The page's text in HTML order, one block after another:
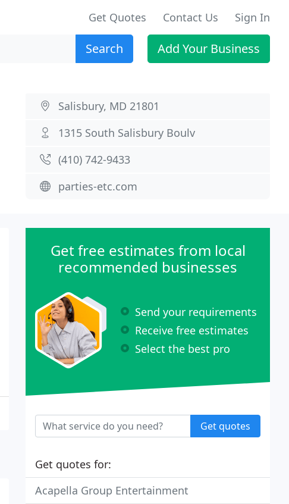
Get Quotes Contact Us Sign In
Search Add Your Business
Salisbury, MD 21801
1315 South Salisbury Boulv
(410) 742-9433
parties-etc.com
Get free estimates from local
recommended businesses
Send your requirements
Receive free estimates
Select the best pro
Get quotes
Get quotes for:
Acapella Group Entertainment